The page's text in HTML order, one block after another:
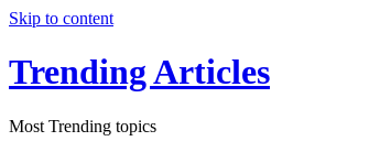
Skip to content
Trending Articles
Most Trending topics